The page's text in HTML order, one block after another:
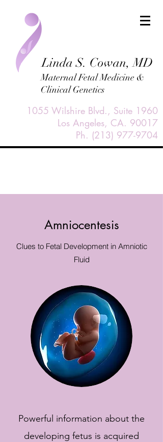
Linda S. Cowan, MD
Maternal Fetal Medicine &
Clinical Genetics
1055 Wilshire Blvd., Suite 1960
Los Angeles, CA. 90017
Ph. (213) 977-9704
Amniocentesis
Clues to Fetal Development in Amniotic
Fluid
Powerful information about the
developing fetus is acquired